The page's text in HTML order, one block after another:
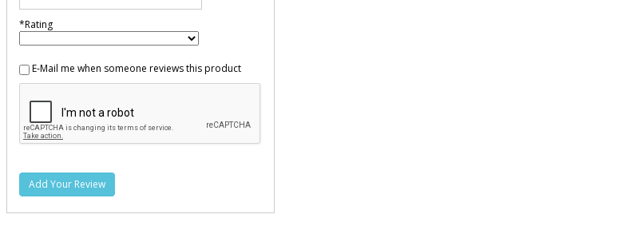
*Rating
E-Mail me when someone reviews this product
Add Your Review